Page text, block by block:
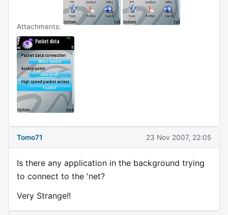
Attachments:
Tomo71 23 Nov 2007, 22:05
Is there any application in the background trying
to connect to the 'net?
Very Strange!!